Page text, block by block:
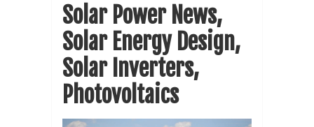
Solar Power News,
Solar Energy Design,
Solar Inverters,
Photovoltaics